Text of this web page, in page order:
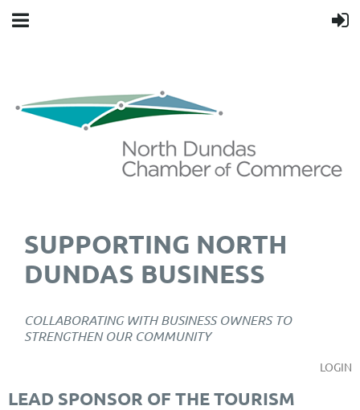
SUPPORTING NORTH
DUNDAS BUSINESS
COLLABORATING WITH BUSINESS OWNERS TO
STRENGTHEN OUR COMMUNITY
LOGIN
LEAD SPONSOR OF THE TOURISM